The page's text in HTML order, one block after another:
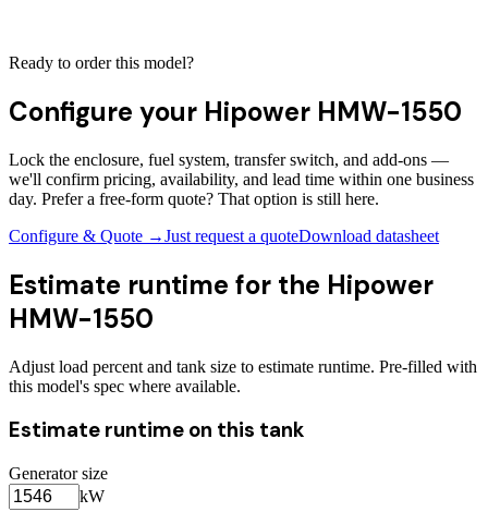
Ready to order this model?
Configure your Hipower HMW-1550
Lock the enclosure, fuel system, transfer switch, and add-ons —
we'll confirm pricing, availability, and lead time within one business
day. Prefer a free-form quote? That option is still here.
Configure & Quote →Just request a quoteDownload datasheet
Estimate runtime for the Hipower
HMW-1550
Adjust load percent and tank size to estimate runtime. Pre-filled with
this model's spec where available.
Estimate runtime on this tank
Generator size
kW